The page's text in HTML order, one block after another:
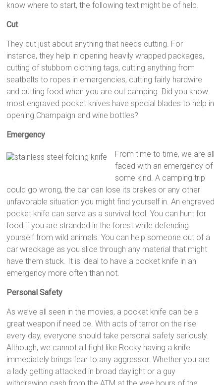
know where to start, the following text might be of help.
Cut
They cut just about anything that needs cutting. For
instance, they help in opening heavily wrapped packages,
cutting of stubborn clothing tags, cutting anything from
seatbelts to ropes in emergencies, cutting fairly hardwire
and cutting food when you are out camping. Did you know
most engraved pocket knives have special blades to help in
opening Champaign and wine bottles?
Emergency
From time to time, we are all
faced with an emergency of
some kind. A camping trip
could go wrong, the car can lose its brakes or any other
unfavorable situation you might find yourself in. An engraved
pocket knife can serve as a survival tool. You can hunt for
food if you are stranded in the forest while defending
yourself from wild animals. You can help someone out of a
car wreckage as you slice through any material that might
have them stuck. It is ideal to have a pocket knife in an
emergency more often than not.
Personal Safety
As we’ve all seen in the movies, a pocket knife can be a
great weapon if need be. With acts of terror on the rise
every day, everyone should take personal safety seriously.
Although, we cannot all fight like Rocky having a knife
immediately brings fear to any aggressor. Whether you are
a lady getting attacked in broad daylight or a guy